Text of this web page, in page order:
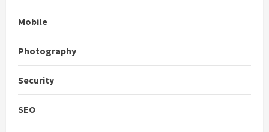
Mobile
Photography
Security
SEO